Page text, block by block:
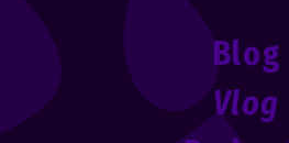
Blog
Vlog